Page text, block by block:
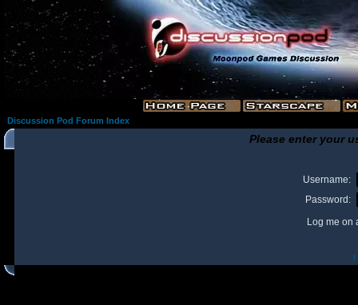
Discussion Pod Forum Index
Please enter your
Username:
Password:
Log me on
I